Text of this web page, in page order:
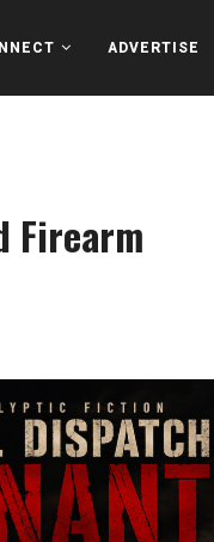
ADVERTISE
Firearm